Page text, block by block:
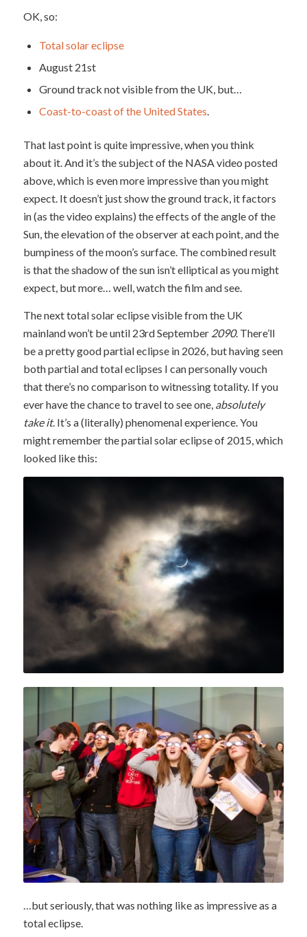
OK, so:
Total solar eclipse
August 21st
Ground track not visible from the UK, but…
Coast-to-coast of the United States.
That last point is quite impressive, when you think
about it. And it’s the subject of the NASA video posted
above, which is even more impressive than you might
expect. It doesn’t just show the ground track, it factors
in (as the video explains) the effects of the angle of the
Sun, the elevation of the observer at each point, and the
bumpiness of the moon’s surface. The combined result
is that the shadow of the sun isn’t elliptical as you might
expect, but more… well, watch the film and see.
The next total solar eclipse visible from the UK
mainland won’t be until 23rd September 2090. There’ll
be a pretty good partial eclipse in 2026, but having seen
both partial and total eclipses I can personally vouch
that there’s no comparison to witnessing totality. If you
ever have the chance to travel to see one, absolutely
take it. It’s a (literally) phenomenal experience. You
might remember the partial solar eclipse of 2015, which
looked like this:
…but seriously, that was nothing like as impressive as a
total eclipse.